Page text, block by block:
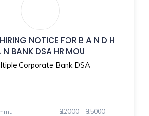
NOTICE FOR B A N D H
N BANK DSA HR MOU
Corporate Bank DSA
₹22000 - ₹35000